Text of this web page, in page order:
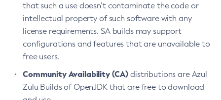
that such a use doesn’t contaminate the code or
intellectual property of such software with any
license requirements. SA builds may support
configurations and features that are unavailable to
free users.
Community Availability (CA) distributions are Azul
Zulu Builds of OpenJDK that are free to download